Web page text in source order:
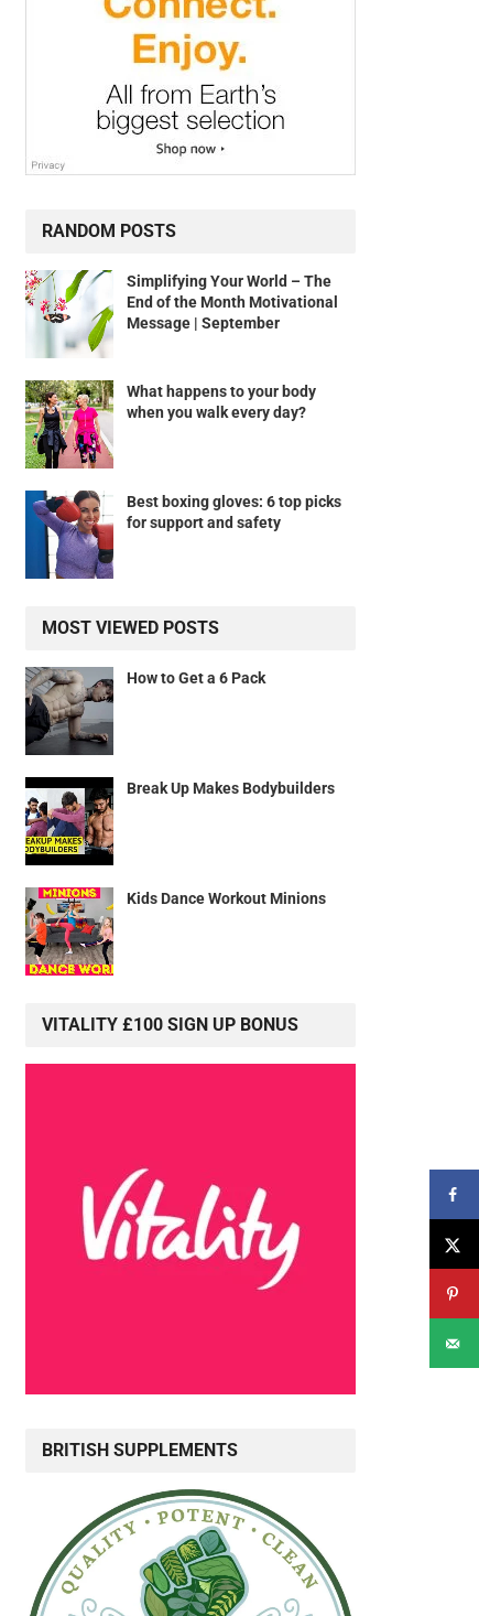
RANDOM POSTS
Simplifying Your World – The
End of the Month Motivational
Message | September
What happens to your body
when you walk every day?
Best boxing gloves: 6 top picks
for support and safety
MOST VIEWED POSTS
How to Get a 6 Pack
Break Up Makes Bodybuilders
Kids Dance Workout Minions
VITALITY £100 SIGN UP BONUS
BRITISH SUPPLEMENTS